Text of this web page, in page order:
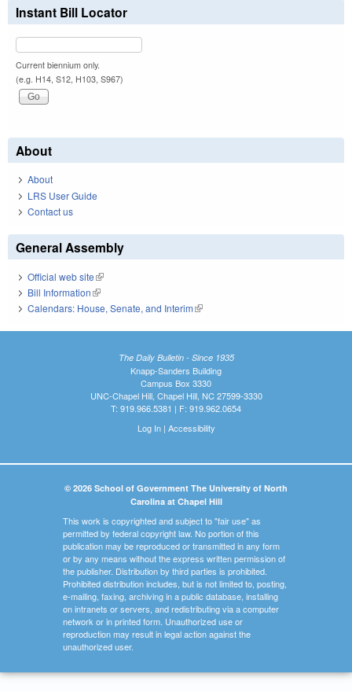
Instant Bill Locator
Current biennium only.
(e.g. H14, S12, H103, S967)
About
About
LRS User Guide
Contact us
General Assembly
Official web site(link is external)
Bill Information(link is external)
Calendars: House, Senate, and Interim(link is external)
The Daily Bulletin - Since 1935
Knapp-Sanders Building
Campus Box 3330
UNC-Chapel Hill, Chapel Hill, NC 27599-3330
T: 919.966.5381 | F: 919.962.0654
Log In| Accessibility
© 2026 School of Government The University of North
Carolina at Chapel Hill
This work is copyrighted and subject to "fair use" as
permitted by federal copyright law. No portion of this
publication may be reproduced or transmitted in any form
or by any means without the express written permission of
the publisher. Distribution by third parties is prohibited.
Prohibited distribution includes, but is not limited to, posting,
e-mailing, faxing, archiving in a public database, installing
on intranets or servers, and redistributing via a computer
network or in printed form. Unauthorized use or
reproduction may result in legal action against the
unauthorized user.